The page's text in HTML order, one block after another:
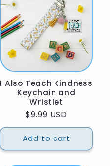
I Also Teach Kindness
Keychain and
Wristlet
Regular
price
$9.99 USD
Add to cart